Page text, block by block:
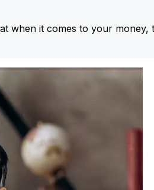
when it comes to your money,